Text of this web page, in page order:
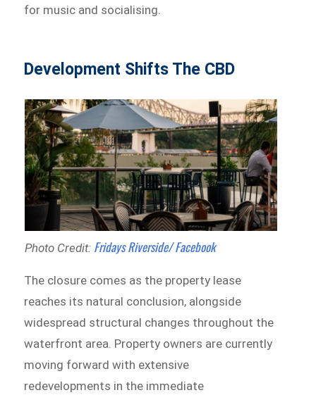
for music and socialising.
Development Shifts The CBD
Photo Credit: Fridays Riverside/ Facebook
The closure comes as the property lease
reaches its natural conclusion, alongside
widespread structural changes throughout the
waterfront area. Property owners are currently
moving forward with extensive
redevelopments in the immediate